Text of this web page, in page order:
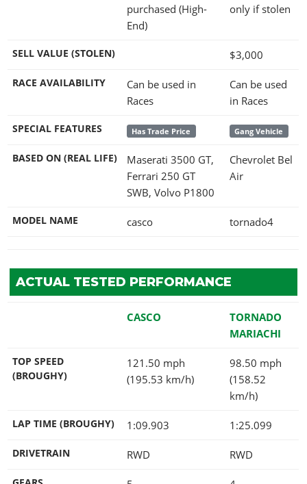
purchased (High-
End)
only if stolen
SELL VALUE (STOLEN) $3,000
RACE AVAILABILITY
Can be used in
Races
Can be used
in Races
SPECIAL FEATURES Has Trade Price Gang Vehicle
BASED ON (REAL LIFE)
Maserati 3500 GT,
Ferrari 250 GT
SWB, Volvo P1800
Chevrolet Bel
Air
MODEL NAME casco tornado4
ACTUAL TESTED PERFORMANCE
CASCO
TORNADO
MARIACHI
TOP SPEED
(BROUGHY)
121.50 mph
(195.53 km/h)
98.50 mph
(158.52
km/h)
LAP TIME (BROUGHY) 1:09.903 1:25.099
DRIVETRAIN RWD RWD